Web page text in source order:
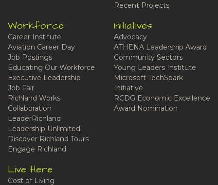
Recent Projects
Workforce
Career Institute
Aviation Career Day
Job Postings
Educating Our Workforce
Executive Leadership
Job Fair
Richland Works
Collaboration
LeaderRichland
Leadership Unlimited
Discover Richland Tours
Engage Richland
Initiatives
Advocacy
ATHENA Leadership Award
Community Sectors
Young Leaders Institute
Microsoft TechSpark
Initiative
RCDG Economic Excellence
Award Nomination
Live Here
Cost of Living